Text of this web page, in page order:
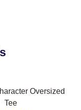
Oversized
Tee